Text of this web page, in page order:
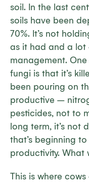
soil. In the last
soils have been
70%. It’s not
as it had and a lot
management.
fungi is that it’s
been pouring on
productive –
pesticides, not to
long term, it’s not
that’s beginning
productivity. What
This is where